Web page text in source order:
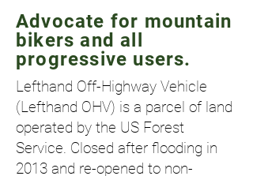
Advocate for mountain
bikers and all
progressive users.
Lefthand Off-Highway Vehicle
(Lefthand OHV) is a parcel of land
operated by the US Forest
Service. Closed after flooding in
2013 and re-opened to non-